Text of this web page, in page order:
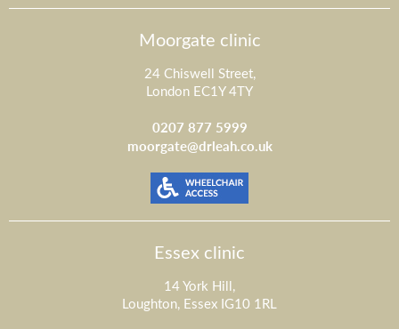
Moorgate clinic
24 Chiswell Street,
London EC1Y 4TY
0207 877 5999
moorgate@drleah.co.uk
Essex clinic
14 York Hill,
Loughton, Essex IG10 1RL